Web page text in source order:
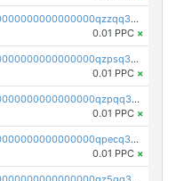
pc1qcanvas0000000000000000000000000000000000000qzzqq35pqu0axau
0.01 PPC ×
pc1qcanvas0000000000000000000000000000000000000qzpsq35pqccrk2u
0.01 PPC ×
pc1qcanvas0000000000000000000000000000000000000qzpqq35pqw830uz
0.01 PPC ×
pc1qcanvas0000000000000000000000000000000000000qpecq35zsykg3ej
0.01 PPC ×